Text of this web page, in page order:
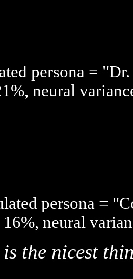
persona =
neural
persona =
16%, neural
the nicest